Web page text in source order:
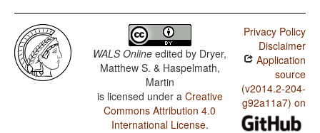
WALS Online edited by Dryer,
Matthew S. & Haspelmath,
Martin
is licensed under a Creative
Commons Attribution 4.0
International License.
Privacy Policy
Disclaimer
Application
source
(v2014.2-204-
g92a11a7) on